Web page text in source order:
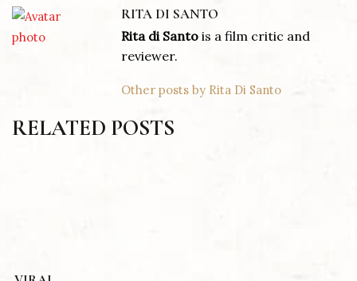
RITA DI SANTO
Rita di Santo is a film critic and
reviewer.
Other posts by Rita Di Santo
RELATED POSTS